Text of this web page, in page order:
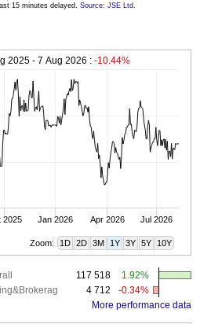
15 minutes delayed. Source: JSE Ltd.
2025 - 7 Aug 2026 : -10.44%
2025 Jan 2026 Apr 2026 Jul 2026
Zoom: 1D 2D 3M 1Y 3Y 5Y 10Y
117 518
1.92%
4 712
-0.34%
More performance data